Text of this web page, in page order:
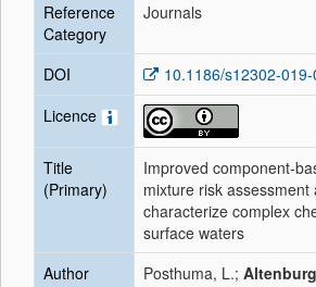
Reference
Category
Journals
DOI
10.1186/s12302-
Licence
Title
(Primary)
Improved
mixture risk assessment
characterize complex
surface waters
Author
Posthuma, L.;